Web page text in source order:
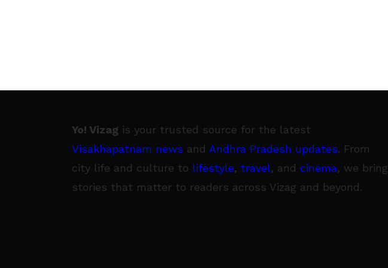
Yo! Vizag is your trusted source for the latest
Visakhapatnam news and Andhra Pradesh updates. From
city life and culture to lifestyle, travel, and cinema, we bring
stories that matter to readers across Vizag and beyond.